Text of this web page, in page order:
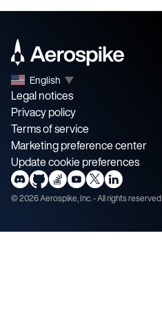
English ▼
Legal notices
Privacy policy
Terms of service
Marketing preference center
Update cookie preferences
©2026Aerospike, Inc. - All rights reserved